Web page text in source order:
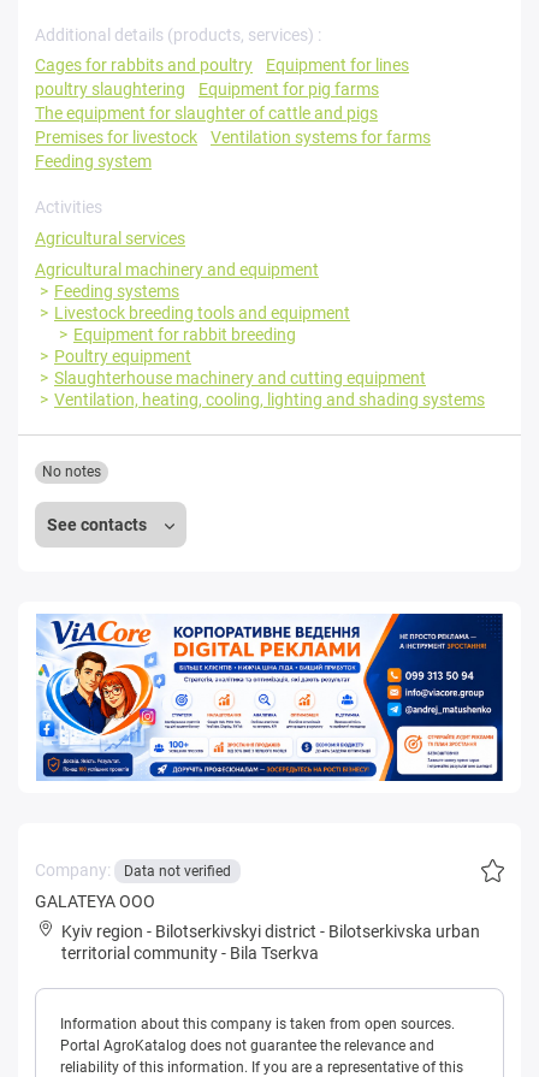
Additional details (products, services) :
Cages for rabbits and poultry
Equipment for lines
poultry slaughtering
Equipment for pig farms
The equipment for slaughter of cattle and pigs
Premises for livestock
Ventilation systems for farms
Feeding system
Activities
Agricultural services
Agricultural machinery and equipment
Feeding systems
Livestock breeding tools and equipment
Equipment for rabbit breeding
Poultry equipment
Slaughterhouse machinery and cutting equipment
Ventilation, heating, cooling, lighting and shading systems
See contacts
No notes
Company: Data not verified
GALATEYA OOO
Kyiv region - Bilotserkivskyi district - Bilotserkivska urban
territorial community- Bila Tserkva
Information about this company is taken from open sources.
Portal AgroKatalog does not guarantee the relevance and
reliability of this information. If you are a representative of this